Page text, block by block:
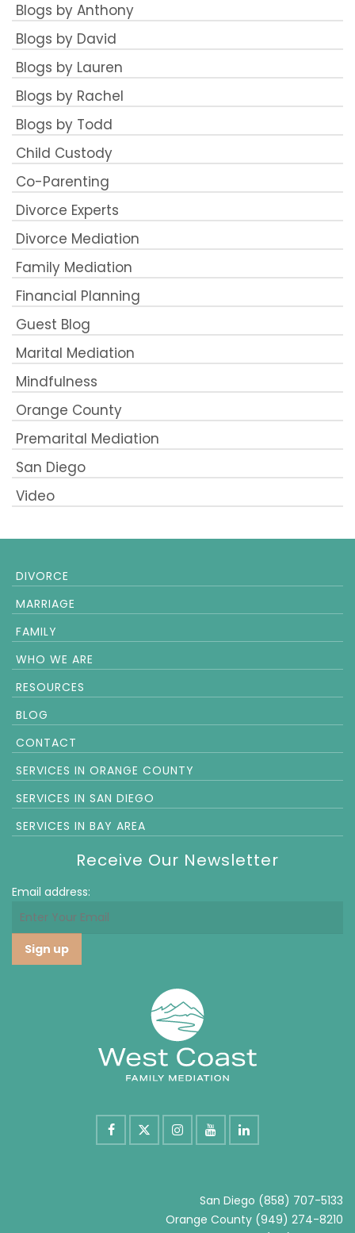
Blogs by Anthony
Blogs by David
Blogs by Lauren
Blogs by Rachel
Blogs by Todd
Child Custody
Co-Parenting
Divorce Experts
Divorce Mediation
Family Mediation
Financial Planning
Guest Blog
Marital Mediation
Mindfulness
Orange County
Premarital Mediation
San Diego
Video
DIVORCE
MARRIAGE
FAMILY
WHO WE ARE
RESOURCES
BLOG
CONTACT
SERVICES IN ORANGE COUNTY
SERVICES IN SAN DIEGO
SERVICES IN BAY AREA
Receive Our Newsletter
Email address:
San Diego (858) 707-5133
Orange County (949) 274-8210